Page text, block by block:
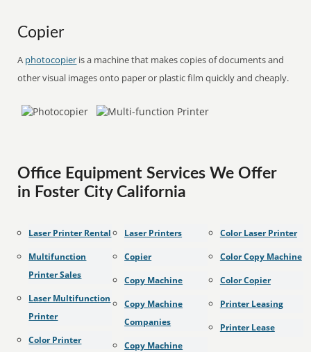
Copier
A photocopier is a machine that makes copies of documents and
other visual images onto paper or plastic film quickly and cheaply.
Office Equipment Services We Offer
in Foster City California
Laser Printer Rental
Multifunction
Printer Sales
Laser Multifunction
Printer
Color Printer
Laser Printers
Copier
Copy Machine
Copy Machine
Companies
Copy Machine
Color Laser Printer
Color Copy Machine
Color Copier
Printer Leasing
Printer Lease